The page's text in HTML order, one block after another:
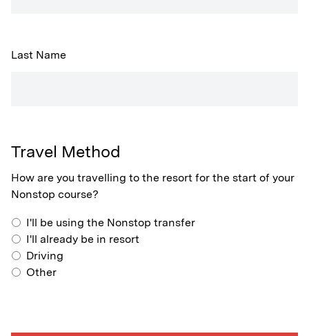
Last Name
Travel Method
How are you travelling to the resort for the start of your
Nonstop course?
I'll be using the Nonstop transfer
I'll already be in resort
Driving
Other